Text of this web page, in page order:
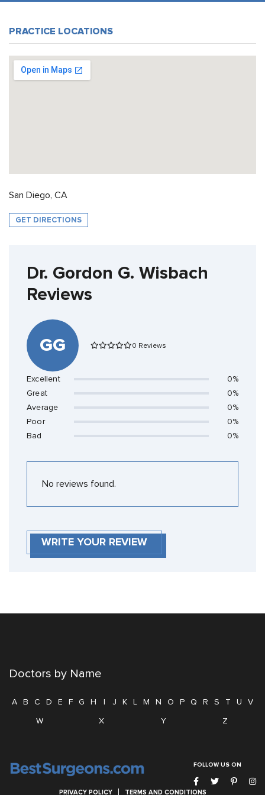
PRACTICE LOCATIONS
San Diego, CA
GET DIRECTIONS
Dr. Gordon G. Wisbach
Reviews
GG 0 Reviews
Excellent
0%
Great
0%
Average
0%
Poor
0%
Bad
0%
No reviews found.
WRITE YOUR REVIEW
Doctors by Name
A B C D E F G H I J K L M N O P Q R S T U
V
W
X Y Z
FOLLOW US ON
PRIVACY POLICY TERMS AND CONDITIONS